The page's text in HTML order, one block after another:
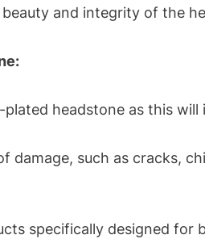
and integrity of the
headstone as this
such as cracks,
specifically designed for